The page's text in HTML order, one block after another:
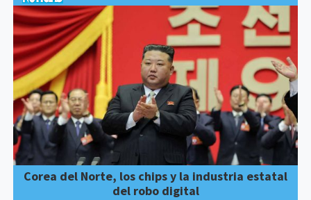
Corea del Norte, los chips y la industria estatal
del robo digital